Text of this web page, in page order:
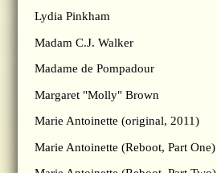
Lydia Pinkham
Madam C.J. Walker
Madame de Pompadour
Margaret "Molly" Brown
Marie Antoinette (original, 2011)
Marie Antoinette (Reboot, Part One)